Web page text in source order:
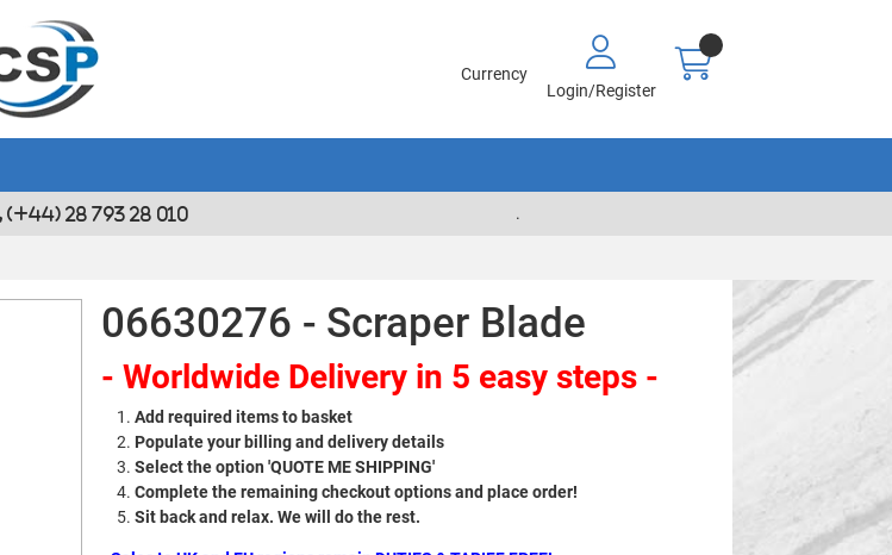
Currency
Login/Register
(+44) 28 793 28 010 .
06630276 - Scraper Blade
- Worldwide Delivery in 5 easy steps -
Add required items to basket
Populate your billing and delivery details
Select the option 'QUOTE ME SHIPPING'
Complete the remaining checkout options and place order!
Sit back and relax. We will do the rest.